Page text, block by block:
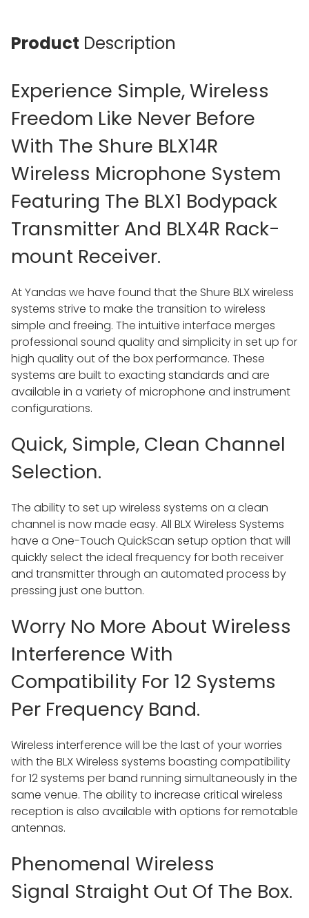
Product Description
Experience Simple, Wireless
Freedom Like Never Before
With The Shure BLX14R
Wireless Microphone System
Featuring The BLX1 Bodypack
Transmitter And BLX4R Rack-
mount Receiver.
At Yandas we have found that the Shure BLX wireless
systems strive to make the transition to wireless
simple and freeing. The intuitive interface merges
professional sound quality and simplicity in set up for
high quality out of the box performance. These
systems are built to exacting standards and are
available in a variety of microphone and instrument
configurations.
Quick, Simple, Clean Channel
Selection.
The ability to set up wireless systems on a clean
channel is now made easy. All BLX Wireless Systems
have a One-Touch QuickScan setup option that will
quickly select the ideal frequency for both receiver
and transmitter through an automated process by
pressing just one button.
Worry No More About Wireless
Interference With
Compatibility For 12 Systems
Per Frequency Band.
Wireless interference will be the last of your worries
with the BLX Wireless systems boasting compatibility
for 12 systems per band running simultaneously in the
same venue. The ability to increase critical wireless
reception is also available with options for remotable
antennas.
Phenomenal Wireless
Signal Straight Out Of The Box.